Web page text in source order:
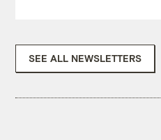
SEE ALL NEWSLETTERS